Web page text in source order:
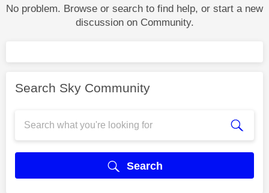
No problem. Browse or search to find help, or start a new
discussion on Community.
Search Sky Community
Search